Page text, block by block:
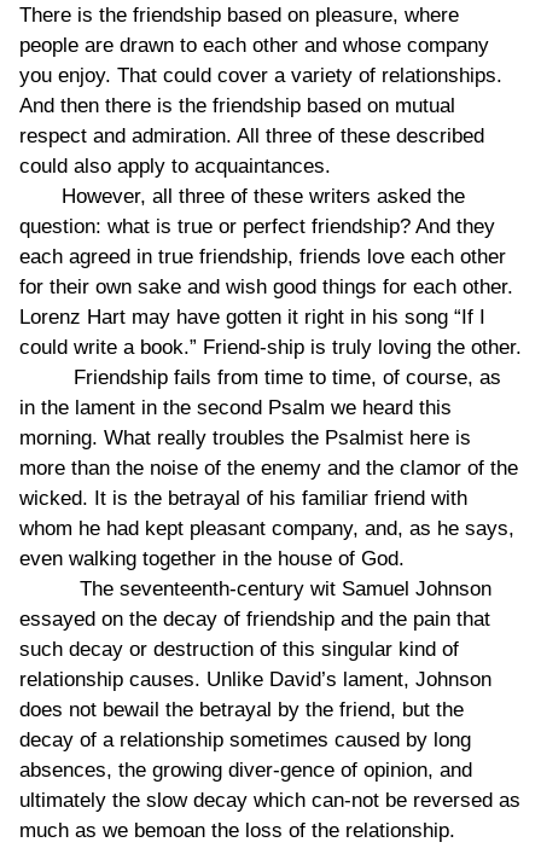
There is the friendship based on pleasure, where
people are drawn to each other and whose company
you enjoy. That could cover a variety of relationships.
And then there is the friendship based on mutual
respect and admiration. All three of these described
could also apply to acquaintances.
However, all three of these writers asked the
question: what is true or perfect friendship? And they
each agreed in true friendship, friends love each other
for their own sake and wish good things for each other.
Lorenz Hart may have gotten it right in his song “If I
could write a book.” Friend-ship is truly loving the other.
Friendship fails from time to time, of course, as
in the lament in the second Psalm we heard this
morning. What really troubles the Psalmist here is
more than the noise of the enemy and the clamor of the
wicked. It is the betrayal of his familiar friend with
whom he had kept pleasant company, and, as he says,
even walking together in the house of God.
The seventeenth-century wit Samuel Johnson
essayed on the decay of friendship and the pain that
such decay or destruction of this singular kind of
relationship causes. Unlike David’s lament, Johnson
does not bewail the betrayal by the friend, but the
decay of a relationship sometimes caused by long
absences, the growing diver-gence of opinion, and
ultimately the slow decay which can-not be reversed as
much as we bemoan the loss of the relationship.